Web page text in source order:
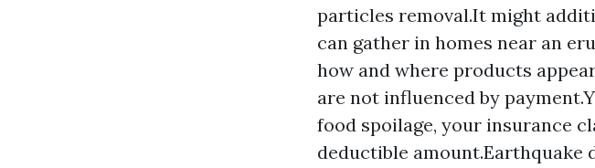
particles removal.It might
can gather in homes near an
how and where products
are not influenced by
food spoilage, your insurance
deductible amount.Earthquake